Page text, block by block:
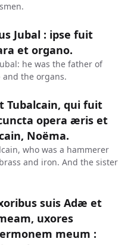
Jubal : ipse fuit
et organo.
he was the father of
the organs.
Tubalcain, qui fuit
opera æris et
Noëma.
who was a hammerer
and iron. And the sister
suis Adæ et
uxores
meum :